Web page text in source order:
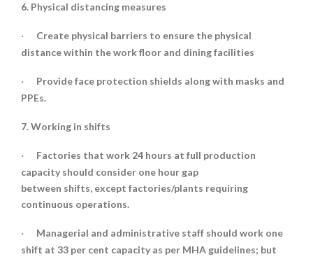
6. Physical distancing measures
·
Create physical barriers to ensure the physical
distance within the work floor and dining facilities
·
Provide face protection shields along with masks and
PPEs.
7. Working in shifts
·
Factories that work 24 hours at full production
capacity should consider one hour gap
between shifts, except factories/plants requiring
continuous operations.
·
Managerial and administrative staff should work one
shift at 33 per cent capacity as per MHA guidelines; but